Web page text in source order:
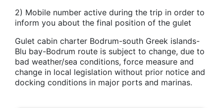
2) Mobile number active during the trip in order to
inform you about the final position of the gulet
Gulet cabin charter Bodrum-south Greek islands-
Blu bay-Bodrum route is subject to change, due to
bad weather/sea conditions, force measure and
change in local legislation without prior notice and
docking conditions in major ports and marinas.